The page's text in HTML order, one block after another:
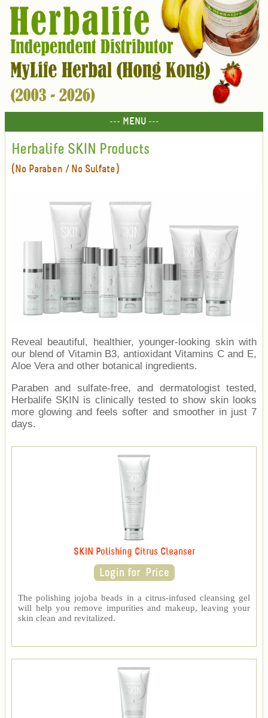
--- MENU ---
Herbalife SKIN Products
(No Paraben / No Sulfate)
Reveal beautiful, healthier, younger-looking skin with
our blend of Vitamin B3, antioxidant Vitamins C and E,
Aloe Vera and other botanical ingredients.
Paraben and sulfate-free, and dermatologist tested,
Herbalife SKIN is clinically tested to show skin looks
more glowing and feels softer and smoother in just 7
days.
SKIN Polishing Citrus Cleanser
The polishing jojoba beads in a citrus-infused cleansing gel
will help you remove impurities and makeup, leaving your
skin clean and revitalized.